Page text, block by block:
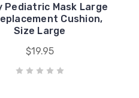
Pediatric Mask Large
Cushion,
Size Large
$19.95